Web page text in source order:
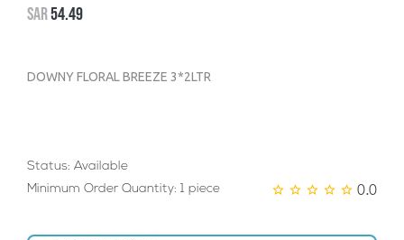
SAR54.49
DOWNY FLORAL BREEZE 3*2LTR
Status: Available
Minimum Order Quantity: 1 piece
0.0